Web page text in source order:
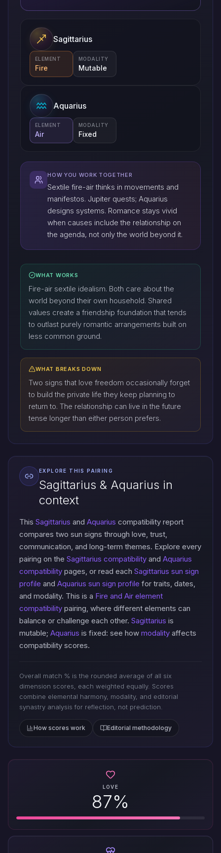
Sagittarius
ELEMENT
Fire
MODALITY
Mutable
Aquarius
ELEMENT
Air
MODALITY
Fixed
HOW YOU WORK TOGETHER
Sextile fire-air thinks in movements and
manifestos. Jupiter quests; Aquarius
designs systems. Romance stays vivid
when causes include the relationship on
the agenda, not only the world beyond it.
WHAT WORKS
Fire-air sextile idealism. Both care about the
world beyond their own household. Shared
values create a friendship foundation that tends
to outlast purely romantic arrangements built on
less common ground.
WHAT BREAKS DOWN
Two signs that love freedom occasionally forget
to build the private life they keep planning to
return to. The relationship can live in the future
tense longer than either person prefers.
EXPLORE THIS PAIRING
Sagittarius & Aquarius in
context
This Sagittarius and Aquarius compatibility report
compares two sun signs through love, trust,
communication, and long-term themes. Explore every
pairing on the Sagittarius compatibility and Aquarius
compatibility pages, or read each Sagittarius sun sign
profile and Aquarius sun sign profile for traits, dates,
and modality. This is a Fire and Air element
compatibility pairing, where different elements can
balance or challenge each other. Sagittarius is
mutable; Aquarius is fixed: see how modality affects
compatibility scores.
Overall match % is the rounded average of all six
dimension scores, each weighted equally. Scores
combine elemental harmony, modality, and editorial
synastry analysis for reflection, not prediction.
How scores work Editorial methodology
LOVE
87%